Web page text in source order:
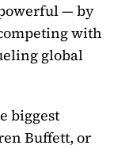
— by
with
global
biggest
Buffett, or